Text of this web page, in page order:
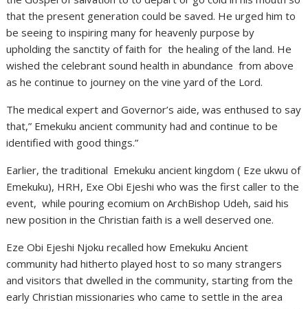
that the present generation could be saved. He urged him to
be seeing to inspiring many for heavenly purpose by
upholding the sanctity of faith for the healing of the land. He
wished the celebrant sound health in abundance from above
as he continue to journey on the vine yard of the Lord.
The medical expert and Governor’s aide, was enthused to say
that,” Emekuku ancient community had and continue to be
identified with good things.”
Earlier, the traditional Emekuku ancient kingdom ( Eze ukwu of
Emekuku), HRH, Exe Obi Ejeshi who was the first caller to the
event, while pouring ecomium on ArchBishop Udeh, said his
new position in the Christian faith is a well deserved one.
Eze Obi Ejeshi Njoku recalled how Emekuku Ancient
community had hitherto played host to so many strangers
and visitors that dwelled in the community, starting from the
early Christian missionaries who came to settle in the area